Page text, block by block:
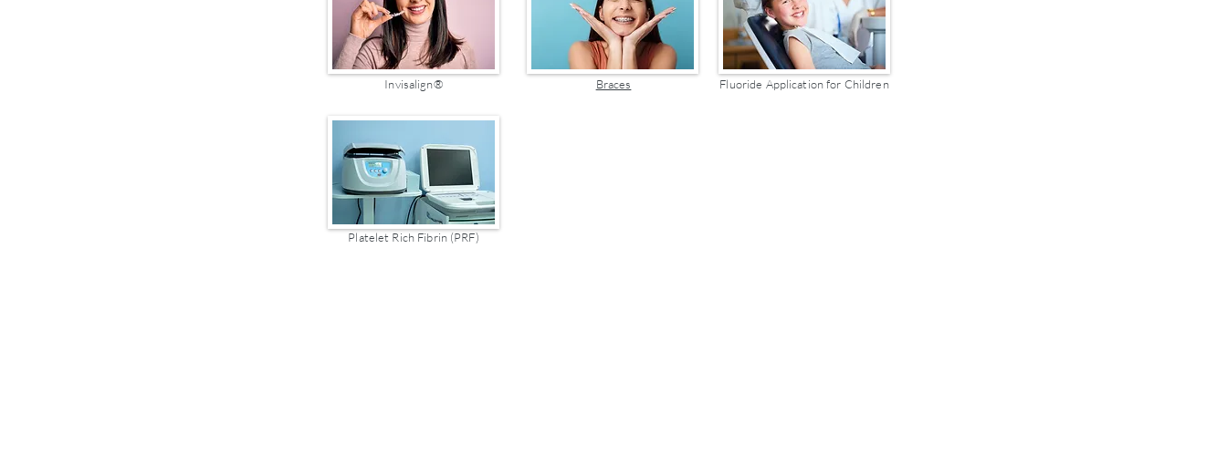
Invisalign® Braces Fluoride Application for Children
Platelet Rich Fibrin (PRF)